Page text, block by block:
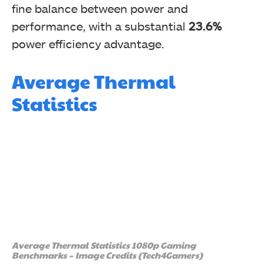
fine balance between power and
performance, with a substantial 23.6%
power efficiency advantage.
Average Thermal
Statistics
Average Thermal Statistics 1080p Gaming
Benchmarks – Image Credits (Tech4Gamers)